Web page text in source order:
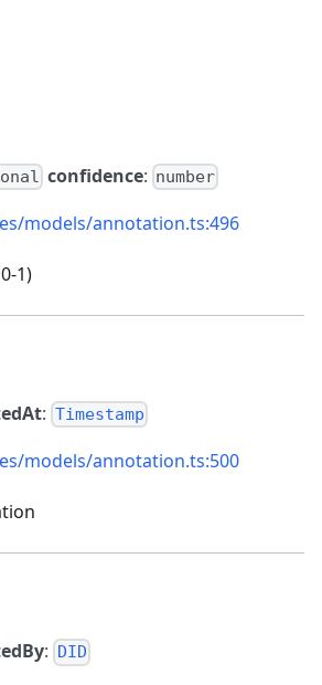
confidence: number
models/annotation.ts:496
1)
: Timestamp
models/annotation.ts:500
: DID